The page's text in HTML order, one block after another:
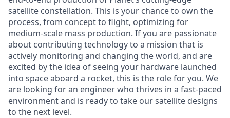
satellite constellation. This is your chance to own the
process, from concept to flight, optimizing for
medium-scale mass production. If you are passionate
about contributing technology to a mission that is
actively monitoring and changing the world, and are
excited by the idea of seeing your hardware launched
into space aboard a rocket, this is the role for you. We
are looking for an engineer who thrives in a fast-paced
environment and is ready to take our satellite designs
to the next level.